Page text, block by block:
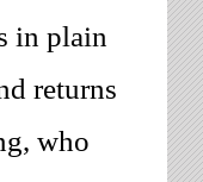
in plain
returns
who